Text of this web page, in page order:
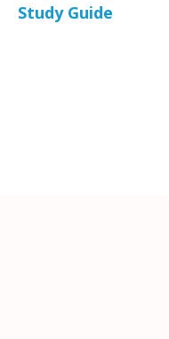
Study Guide